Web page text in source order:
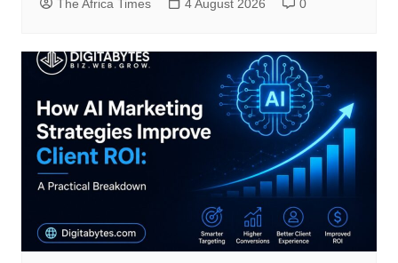
The Africa Times 4 August 2026 0